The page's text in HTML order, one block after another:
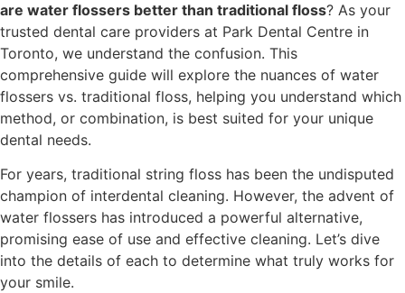
are water flossers better than traditional floss? As your
trusted dental care providers at Park Dental Centre in
Toronto, we understand the confusion. This
comprehensive guide will explore the nuances of water
flossers vs. traditional floss, helping you understand which
method, or combination, is best suited for your unique
dental needs.
For years, traditional string floss has been the undisputed
champion of interdental cleaning. However, the advent of
water flossers has introduced a powerful alternative,
promising ease of use and effective cleaning. Let’s dive
into the details of each to determine what truly works for
your smile.